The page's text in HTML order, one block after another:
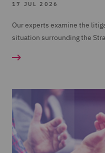
17 JUL 2026
Our experts examine the
situation surrounding the